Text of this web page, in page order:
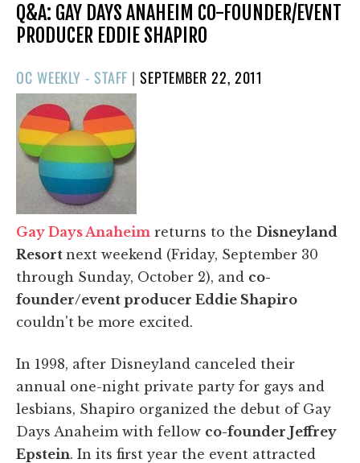
Q&A: GAY DAYS ANAHEIM CO-FOUNDER/EVENT
PRODUCER EDDIE SHAPIRO
OC WEEKLY - STAFF |POSTED
SEPTEMBER 22, 2011
Gay Days Anaheim returns to the Disneyland
Resort next weekend (Friday, September 30
through Sunday, October 2), and co-
founder/event producer Eddie Shapiro
couldn't be more excited.
In 1998, after Disneyland canceled their
annual one-night private party for gays and
lesbians, Shapiro organized the debut of Gay
Days Anaheim with fellow co-founder Jeffrey
Epstein. In its first year the event attracted